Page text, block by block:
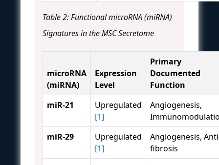
Table 2: Functional microRNA (miRNA)
Signatures in the MSC Secretome
microRNA
(miRNA)
Expression
Level
Primary
Documented
Function
miR-21
Upregulated
[1]
Angiogenesis,
miR-29
Upregulated
[1]
Angiogenesis,
fibrosis